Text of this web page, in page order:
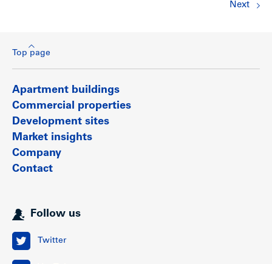
Next
Top page
Apartment buildings
Commercial properties
Development sites
Market insights
Company
Contact
Follow us
Twitter